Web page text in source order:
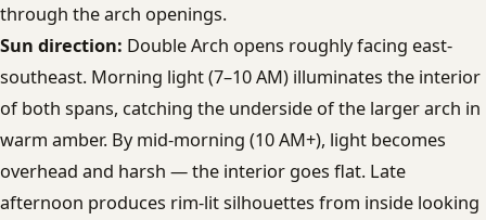
through the arch openings.
Sun direction: Double Arch opens roughly facing east-
southeast. Morning light (7–10 AM) illuminates the interior
of both spans, catching the underside of the larger arch in
warm amber. By mid-morning (10 AM+), light becomes
overhead and harsh — the interior goes flat. Late
afternoon produces rim-lit silhouettes from inside looking